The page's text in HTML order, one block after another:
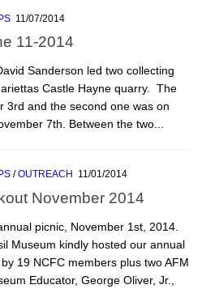
11/07/2014
11-2014
Sanderson led two collecting
Castle Hayne quarry. The
3rd and the second one was on
7th. Between the two...
/OUTREACH 11/01/2014
November 2014
picnic, November 1st, 2014.
Museum kindly hosted our annual
19 NCFC members plus two AFM
Educator, George Oliver, Jr.,